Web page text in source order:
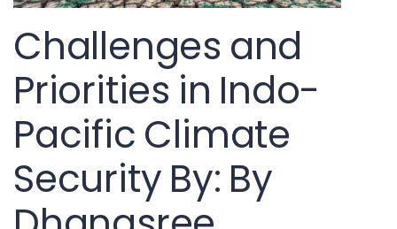
Challenges and
Priorities in Indo-
Pacific Climate
Security By: By